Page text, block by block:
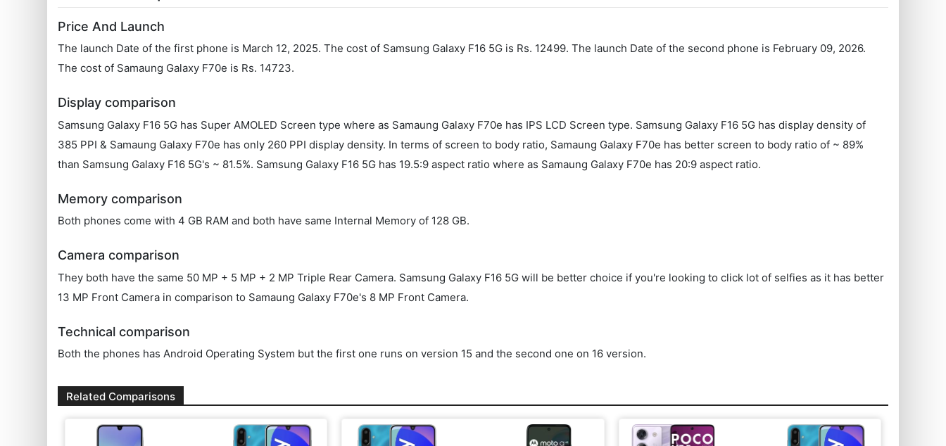
Price And Launch
The launch Date of the first phone is March 12, 2025. The cost of Samsung Galaxy F16 5G is Rs. 12499. The launch Date of the second phone is February 09, 2026.
The cost of Samaung Galaxy F70e is Rs. 14723.
Display comparison
Samsung Galaxy F16 5G has Super AMOLED Screen type where as Samaung Galaxy F70e has IPS LCD Screen type. Samsung Galaxy F16 5G has display density of
385 PPI & Samaung Galaxy F70e has only 260 PPI display density. In terms of screen to body ratio, Samaung Galaxy F70e has better screen to body ratio of ~ 89%
than Samsung Galaxy F16 5G's ~ 81.5%. Samsung Galaxy F16 5G has 19.5:9 aspect ratio where as Samaung Galaxy F70e has 20:9 aspect ratio.
Memory comparison
Both phones come with 4 GB RAM and both have same Internal Memory of 128 GB.
Camera comparison
They both have the same 50 MP + 5 MP + 2 MP Triple Rear Camera. Samsung Galaxy F16 5G will be better choice if you're looking to click lot of selfies as it has better
13 MP Front Camera in comparison to Samaung Galaxy F70e's 8 MP Front Camera.
Technical comparison
Both the phones has Android Operating System but the first one runs on version 15 and the second one on 16 version.
Related Comparisons